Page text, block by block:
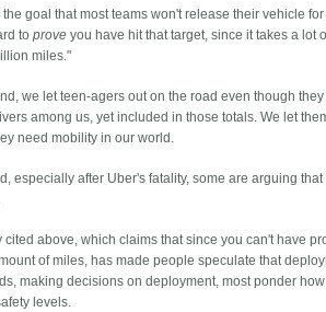
goal that most teams won't release their vehicle
toprove you have hit that target, since it takes a lot
miles."
we let teen-agers out on the road even though
among us, yet included in those totals. We let
need mobility in our world.
especially after Uber's fatality, some are arguing
cited above, which claims that since you can't have
of miles, has made people speculate that
making decisions on deployment, most ponder
levels.